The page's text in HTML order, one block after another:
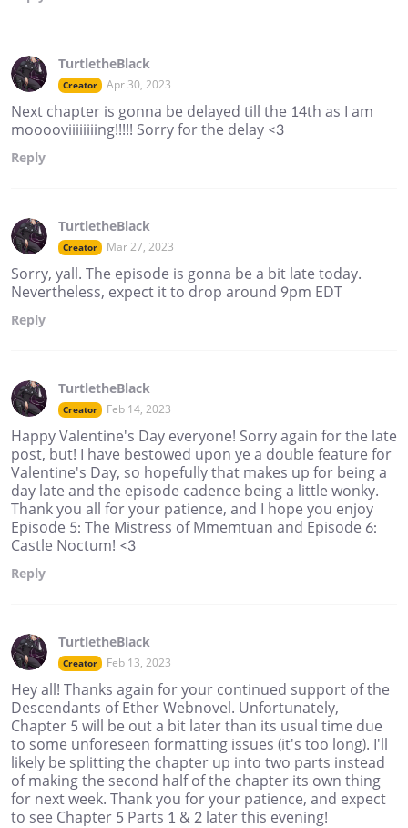
TurtletheBlack
Creator Apr 30, 2023
Next chapter is gonna be delayed till the 14th as I am
mooooviiiiiiiing!!!!! Sorry for the delay <3
Reply
TurtletheBlack
Creator Mar 27, 2023
Sorry, yall. The episode is gonna be a bit late today.
Nevertheless, expect it to drop around 9pm EDT
Reply
TurtletheBlack
Creator Feb 14, 2023
Happy Valentine's Day everyone! Sorry again for the late
post, but! I have bestowed upon ye a double feature for
Valentine's Day, so hopefully that makes up for being a
day late and the episode cadence being a little wonky.
Thank you all for your patience, and I hope you enjoy
Episode 5: The Mistress of Mmemtuan and Episode 6:
Castle Noctum! <3
Reply
TurtletheBlack
Creator Feb 13, 2023
Hey all! Thanks again for your continued support of the
Descendants of Ether Webnovel. Unfortunately,
Chapter 5 will be out a bit later than its usual time due
to some unforeseen formatting issues (it's too long). I'll
likely be splitting the chapter up into two parts instead
of making the second half of the chapter its own thing
for next week. Thank you for your patience, and expect
to see Chapter 5 Parts 1 & 2 later this evening!